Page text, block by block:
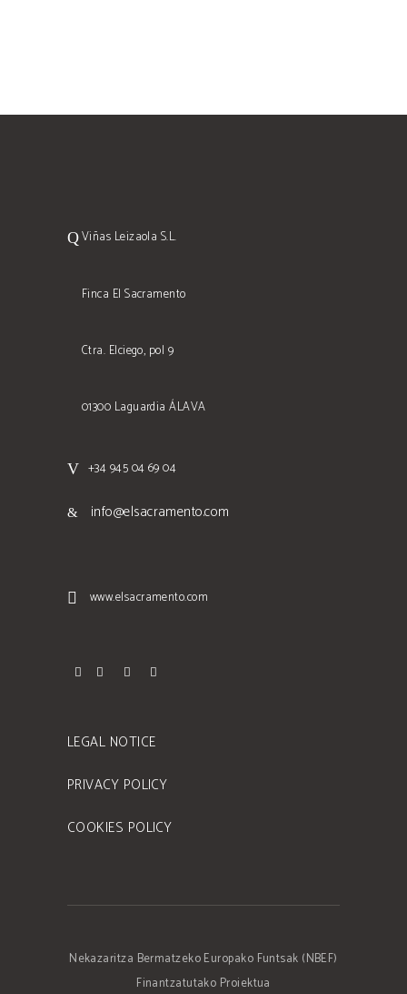
Viñas Leizaola S.L.
Finca El Sacramento
Ctra. Elciego, pol 9
01300 Laguardia ÁLAVA
+34 945 04 69 04
info@elsacramento.com
www.elsacramento.com
LEGAL NOTICE
PRIVACY POLICY
COOKIES POLICY
Nekazaritza Bermatzeko Europako Funtsak (NBEF)
Finantzatutako Proiektua